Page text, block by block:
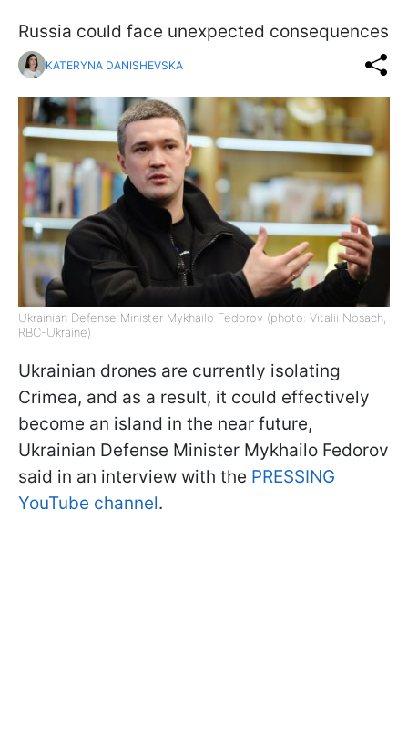
Russia could face unexpected consequences
KATERYNA DANISHEVSKA
Ukrainian Defense Minister Mykhailo Fedorov (photo: Vitalii Nosach,
RBC-Ukraine)
Ukrainian drones are currently isolating
Crimea, and as a result, it could effectively
become an island in the near future,
Ukrainian Defense Minister Mykhailo Fedorov
said in an interview with the PRESSING
YouTube channel.